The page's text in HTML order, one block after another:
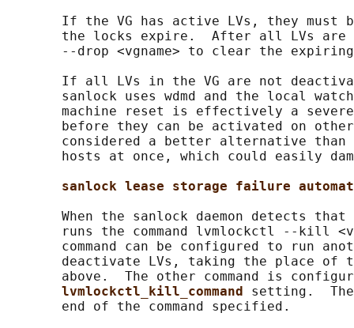
If the VG has active LVs, they must
the locks expire.  After all LVs are
--drop <vgname> to clear the
If all LVs in the VG are not
sanlock uses wdmd and the local
machine reset is effectively a
before they can be activated on
considered a better alternative than
hosts at once, which could easily
sanlock lease storage failure
When the sanlock daemon detects
runs the command lvmlockctl --kill
command can be configured to run
deactivate LVs, taking the place of
above.  The other command is
lvmlockctl_kill_command setting.  The
       end of the command specified.